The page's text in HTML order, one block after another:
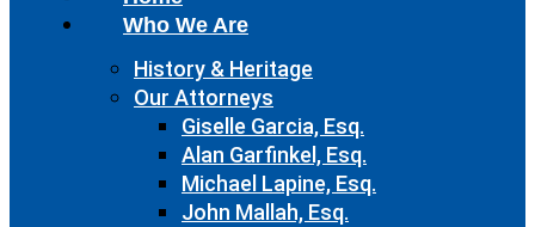
Who We Are
History & Heritage
Our Attorneys
Giselle Garcia, Esq.
Alan Garfinkel, Esq.
Michael Lapine, Esq.
John Mallah, Esq.